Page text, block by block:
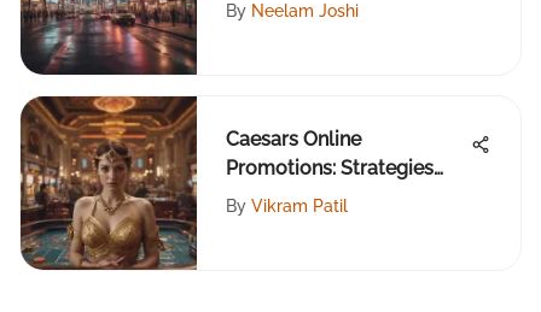
By Neelam Joshi
Caesars Online
Promotions: Strategies
and Insights
By Vikram Patil